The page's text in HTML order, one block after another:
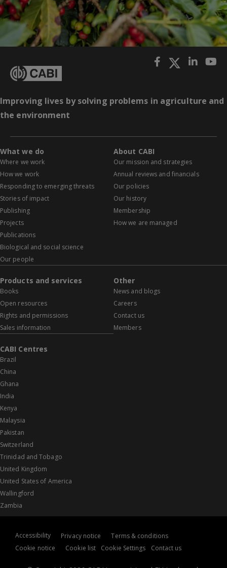
Improving lives by solving problems in agriculture and
the environment
What we do
Where we work
How we work
Responding to emerging threats
Stories of impact
Publishing
Projects
Publications
Biological and social science
Our people
About CABI
Our mission and strategies
Annual reviews and financials
Our policies
Our history
Membership
How we are managed
Products and services
Books
Open resources
Rights and permissions
Sales information
Other
News and blogs
Careers
Contact us
Members
CABI Centres
Brazil
China
Ghana
India
Kenya
Malaysia
Pakistan
Switzerland
Trinidad and Tobago
United Kingdom
United States of America
Wallingford
Zambia
Accessibility Privacy notice
Terms & conditions
Cookie notice
Cookie list Cookie Settings Contact us